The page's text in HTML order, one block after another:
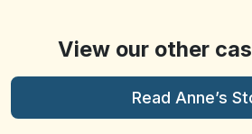
View our other
Read Anne’s